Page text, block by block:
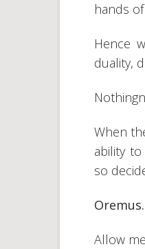
hands
Hence
duality,
When
ability
so
Allow